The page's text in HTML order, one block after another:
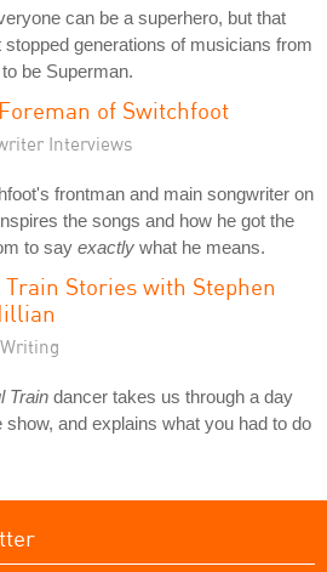
can be a superhero, but that
stopped generations of musicians from
be Superman.
of Switchfoot
Interviews
frontman and main songwriter on
the songs and how he got the
to say exactly what he means.
Train Stories with Stephen
Train dancer takes us through a day
show, and explains what you had to do